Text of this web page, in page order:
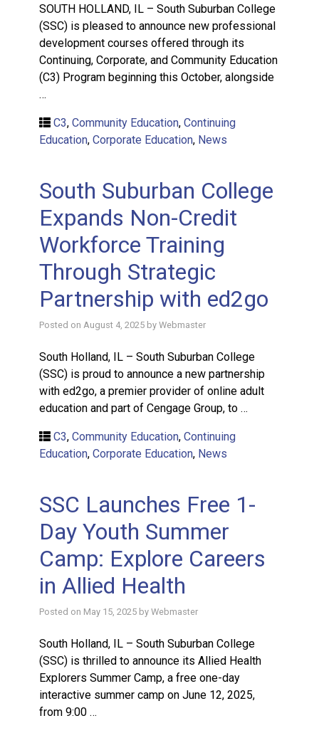
SOUTH HOLLAND, IL – South Suburban College
(SSC) is pleased to announce new professional
development courses offered through its
Continuing, Corporate, and Community Education
(C3) Program beginning this October, alongside
…
C3, Community Education, Continuing
Education, Corporate Education, News
South Suburban College
Expands Non-Credit
Workforce Training
Through Strategic
Partnership with ed2go
Posted on August 4, 2025 by Webmaster
South Holland, IL – South Suburban College
(SSC) is proud to announce a new partnership
with ed2go, a premier provider of online adult
education and part of Cengage Group, to …
C3, Community Education, Continuing
Education, Corporate Education, News
SSC Launches Free 1-
Day Youth Summer
Camp: Explore Careers
in Allied Health
Posted on May 15, 2025 by Webmaster
South Holland, IL – South Suburban College
(SSC) is thrilled to announce its Allied Health
Explorers Summer Camp, a free one-day
interactive summer camp on June 12, 2025,
from 9:00 …